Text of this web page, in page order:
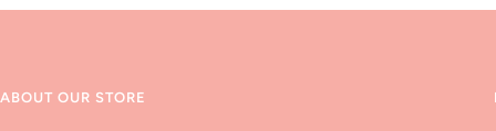
ABOUT OUR STORE